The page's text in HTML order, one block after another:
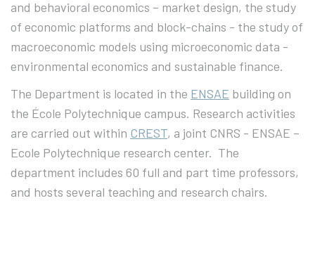
and behavioral economics – market design, the study
of economic platforms and block-chains - the study of
macroeconomic models using microeconomic data -
environmental economics and sustainable finance.
The Department is located in the ENSAE building on
the École Polytechnique campus. Research activities
are carried out within CREST, a joint CNRS - ENSAE –
Ecole Polytechnique research center. The
department includes 60 full and part time professors,
and hosts several teaching and research chairs.